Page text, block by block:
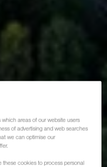
areas of our website users
of advertising and web searches
we can optimise our
these cookies to process personal